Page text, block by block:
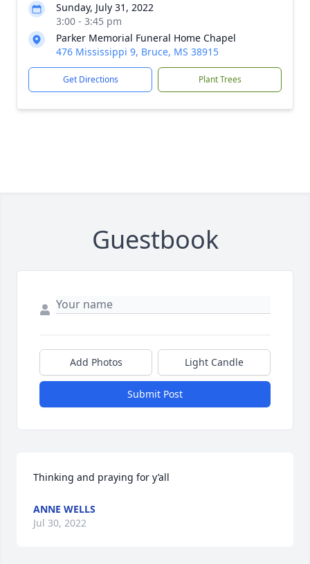
Sunday, July 31, 2022
3:00 - 3:45 pm
Parker Memorial Funeral Home Chapel
476 Mississippi 9, Bruce, MS 38915
Get Directions Plant Trees
Guestbook
Add Photos Light Candle
Submit Post
Thinking and praying for y’all
ANNE WELLS
Jul 30, 2022